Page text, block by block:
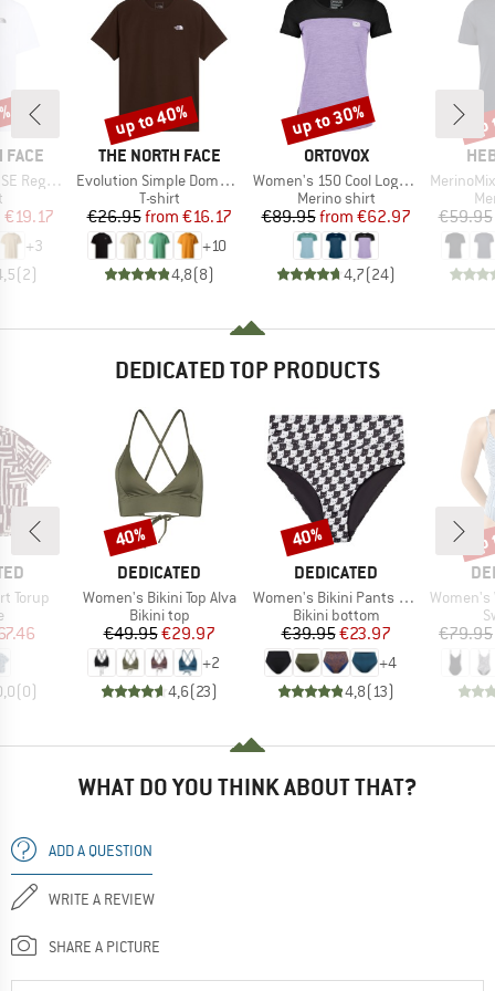
FACE
Sleeve
group
Price
€19.17
+3
(2)
BRAND
THE NORTH FACE
Item(s)
Evolution Simple Dome Short Sleeve
Product group
T-shirt
Price
€26.95 Reduced Price
from €16.17
+10
4,8(8)
Discount
up to 40%
BRAND
ORTOVOX
Item(s)
Women's 150 Cool Logo T-Shirt
Product group
Merino shirt
Price
€89.95 Reduced Price
from €62.97
4,7(24)
Discount
up to 30%
Item(s)
MerinoMix150
€59.95
DEDICATED TOP PRODUCTS
Torup
group
Price
(0)
BRAND
DEDICATED
Item(s)
Women's Bikini Top Alva
Product group
Bikini top
Price
€49.95Reduced Price
€29.97
+2
4,6(23)
Discount
40%
BRAND
DEDICATED
Item(s)
Women's Bikini Pants Slite
Product group
Bikini bottom
Price
€39.95Reduced Price
€23.97
+4
4,8(13)
Discount
40%
Item(s)
Women's
€79.95
WHAT DO YOU THINK ABOUT THAT?
ADD A QUESTION
WRITE A REVIEW
SHARE A PICTURE